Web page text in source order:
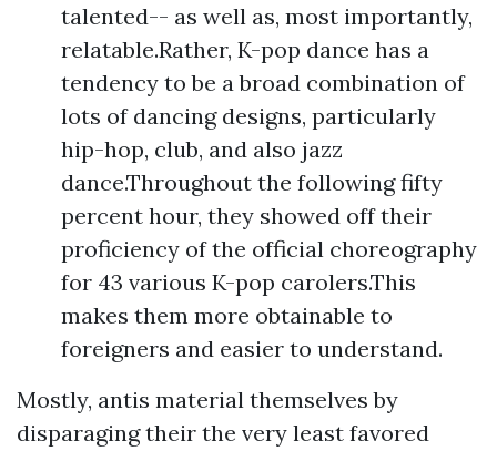
talented-- as well as, most importantly,
relatable.Rather, K-pop dance has a
tendency to be a broad combination of
lots of dancing designs, particularly
hip-hop, club, and also jazz
dance.Throughout the following fifty
percent hour, they showed off their
proficiency of the official choreography
for 43 various K-pop carolers.This
makes them more obtainable to
foreigners and easier to understand.
Mostly, antis material themselves by
disparaging their the very least favored